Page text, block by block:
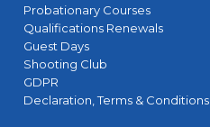
Probationary Courses
Qualifications Renewals
Guest Days
Shooting Club
GDPR
Declaration, Terms & Conditions